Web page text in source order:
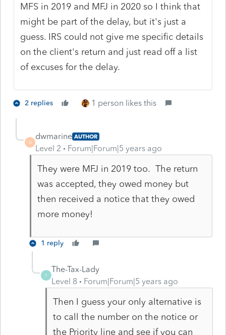
MFS in 2019 and MFJ in 2020 so I think that
might be part of the delay, but it's just a
guess. IRS could not give me specific details
on the client's return and just read off a list
of excuses for the delay.
2 replies 1 person likes this
D
dwmarine AUTHOR
Level 2 Forum|Forum|5 years ago
They were MFJ in 2019 too. The return
was accepted, they owed money but
then received a notice that they owed
more money!
1 reply
T
The-Tax-Lady
Level 8
Forum|Forum|5 years ago
Then I guess your only alternative is
to call the number on the notice or
the Priority line and see if you can